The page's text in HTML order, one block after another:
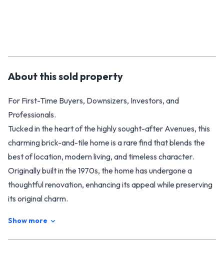
About thissold property
For First-Time Buyers, Downsizers, Investors, and
Professionals.
Tucked in the heart of the highly sought-after Avenues, this
charming brick-and-tile home is a rare find that blends the
best of location, modern living, and timeless character.
Originally built in the 1970s, the home has undergone a
thoughtful renovation, enhancing its appeal while preserving
its original charm.
kitchen space with elevated ceilings that create a sense of
Show more